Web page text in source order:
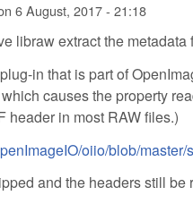
6 August, 2017 - 21:18
libraw extract the
in that is part of
causes the property
header in most RAW files.)
oiio/blob/
and the headers still